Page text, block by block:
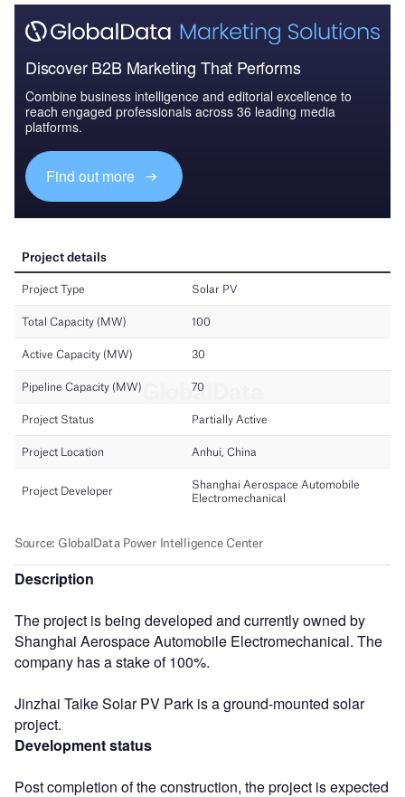
Discover B2B Marketing That Performs
Combine business intelligence and editorial excellence to
reach engaged professionals across 36 leading media
platforms.
Find out more
Description
The project is being developed and currently owned by
Shanghai Aerospace Automobile Electromechanical. The
company has a stake of 100%.
Jinzhai Taike Solar PV Park is a ground-mounted solar
project.
Development status
Post completion of the construction, the project is expected